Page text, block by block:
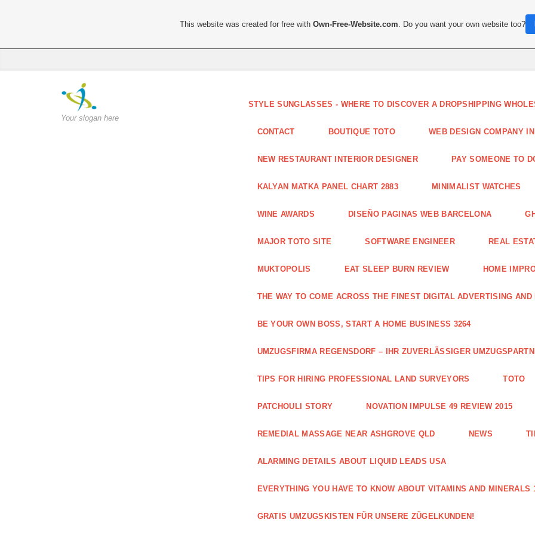
Your slogan here
STYLE SUNGLASSES - WHERE TO DISCOVER A DROPSHIPPING
CONTACT BOUTIQUE TOTO WEB DESIGN COMPANY
NEW RESTAURANT INTERIOR DESIGNER PAY SOMEONE TO
KALYAN MATKA PANEL CHART 2883 MINIMALIST WATCHES
WINE AWARDS DISEÑO PAGINAS WEB BARCELONA
MAJOR TOTO SITE SOFTWARE ENGINEER REAL
MUKTOPOLIS EAT SLEEP BURN REVIEW HOME
THE WAY TO COME ACROSS THE FINEST DIGITAL ADVERTISING
BE YOUR OWN BOSS, START A HOME BUSINESS 3264
UMZUGSFIRMA REGENSDORF – IHR ZUVERLÄSSIGER
TIPS FOR HIRING PROFESSIONAL LAND SURVEYORS TOTO
PATCHOULI STORY NOVATION IMPULSE 49 REVIEW 2015
REMEDIAL MASSAGE NEAR ASHGROVE QLD NEWS
ALARMING DETAILS ABOUT LIQUID LEADS USA
EVERYTHING YOU HAVE TO KNOW ABOUT VITAMINS AND MINERALS
GRATIS UMZUGSKISTEN FÜR UNSERE ZÜGELKUNDEN!
This website was created for free withOwn-Free-Website.com . Do you want your own website too?